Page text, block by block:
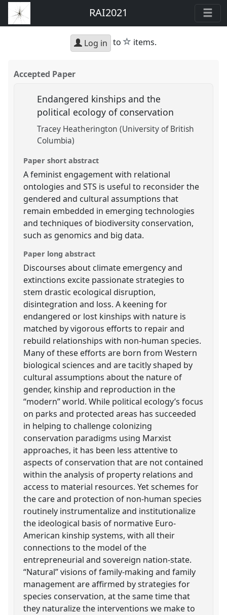
RAI2021
Log in to star
items.
Accepted Paper
Endangered kinships and the
political ecology of conservation
Tracey Heatherington (University of British
Columbia)
Paper short abstract
A feminist engagement with relational
ontologies and STS is useful to reconsider the
gendered and cultural assumptions that
remain embedded in emerging technologies
and techniques of biodiversity conservation,
such as genomics and big data.
Paper long abstract
Discourses about climate emergency and
extinctions excite passionate strategies to
stem drastic ecological disruption,
disintegration and loss. A keening for
endangered or lost kinships with nature is
matched by vigorous efforts to repair and
rebuild relationships with non-human species.
Many of these efforts are born from Western
biological sciences and are tacitly shaped by
cultural assumptions about the nature of
gender, kinship and reproduction in the
“modern” world. While political ecology’s focus
on parks and protected areas has succeeded
in helping to challenge colonizing
conservation paradigms using Marxist
approaches, it has been less attentive to
aspects of conservation that are not contained
within the analysis of property relations and
access to material resources. Yet schemes for
the care and protection of non-human species
routinely instrumentalize and institutionalize
the ideological basis of normative Euro-
American kinship systems, with all their
connections to the model of the
entrepreneurial and sovereign nation-state.
“Natural” visions of family-making and family
management are affirmed by strategies for
species conservation, at the same time that
they naturalize the interventions we make to